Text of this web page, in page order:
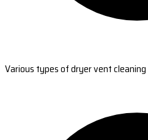
Various types of dryer vent cleaning